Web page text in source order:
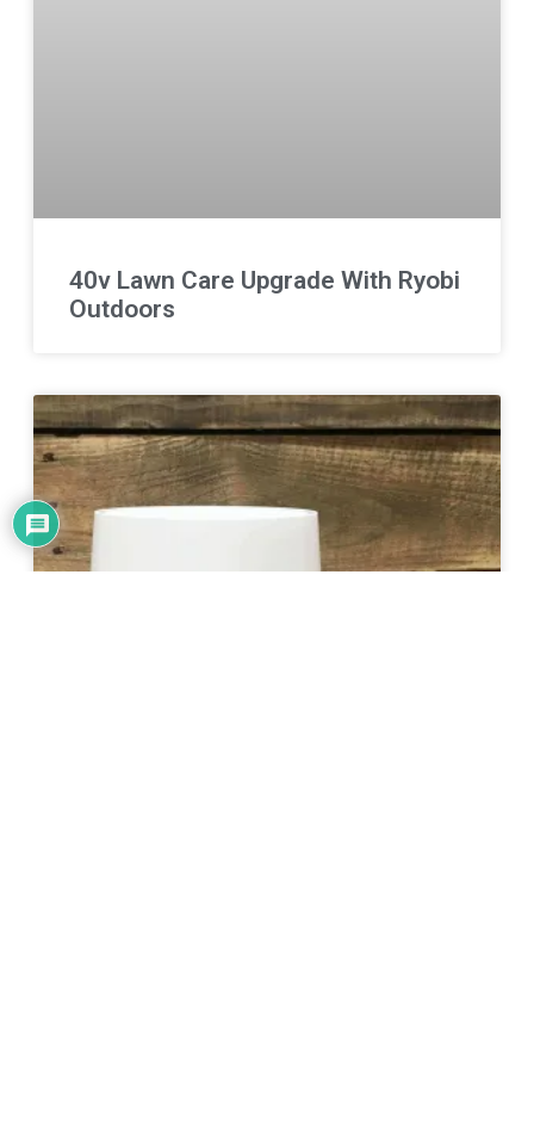
40v Lawn Care Upgrade With Ryobi
Outdoors